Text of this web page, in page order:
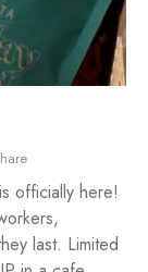
officially here!
last. Limited